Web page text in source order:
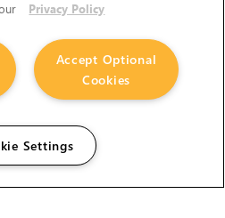
Privacy Policy
Accept Optional
Cookies
Settings